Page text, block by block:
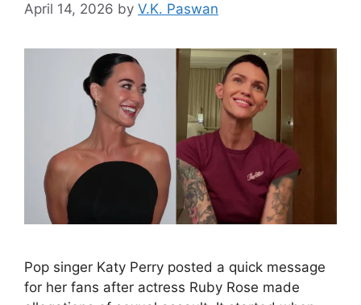
April 14, 2026 by V.K. Paswan
Pop singer Katy Perry posted a quick message
for her fans after actress Ruby Rose made